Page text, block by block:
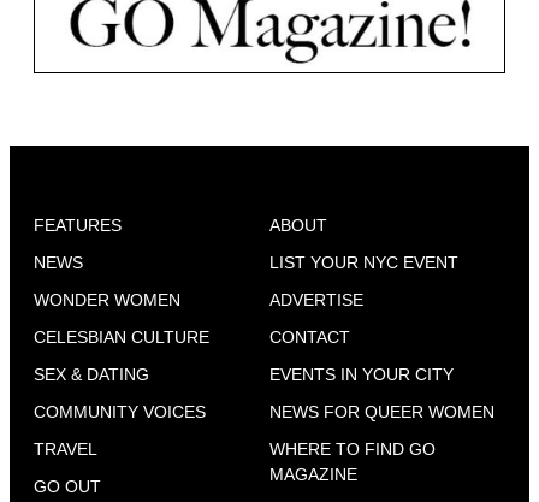
FEATURES
NEWS
WONDER WOMEN
CELESBIAN CULTURE
SEX & DATING
COMMUNITY VOICES
TRAVEL
GO OUT
ABOUT
LIST YOUR NYC EVENT
ADVERTISE
CONTACT
EVENTS IN YOUR CITY
NEWS FOR QUEER WOMEN
WHERE TO FIND GO
MAGAZINE